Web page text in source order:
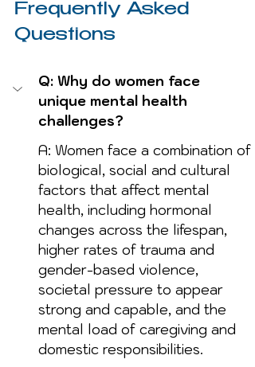
Frequently Asked
Questions
Q: Why do women face
unique mental health
challenges?
A: Women face a combination of
biological, social and cultural
factors that affect mental
health, including hormonal
changes across the lifespan,
higher rates of trauma and
gender-based violence,
societal pressure to appear
strong and capable, and the
mental load of caregiving and
domestic responsibilities.